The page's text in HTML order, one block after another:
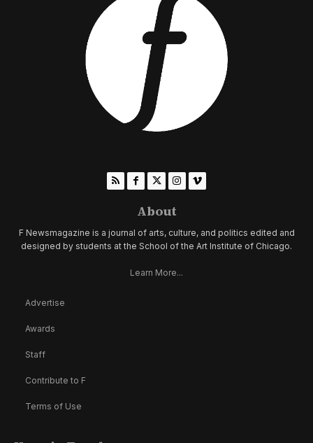
About
F Newsmagazine is a journal of arts, culture, and politics edited and
designed by students at the School of the Art Institute of Chicago.
Learn More...
Advertise
Awards
Staff
Contribute to F
Terms of Use